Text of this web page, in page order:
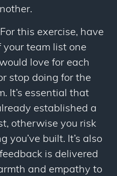
this exercise, have
your team list one
love for each
stop doing for the
It’s essential that
established a
otherwise you risk
you’ve built. It’s also
is delivered
and empathy to